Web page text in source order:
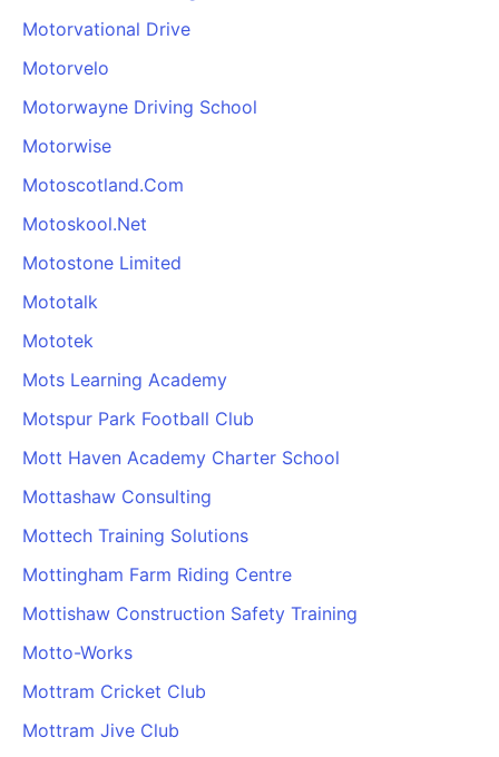
Motorvational Drive
Motorvelo
Motorwayne Driving School
Motorwise
Motoscotland.Com
Motoskool.Net
Motostone Limited
Mototalk
Mototek
Mots Learning Academy
Motspur Park Football Club
Mott Haven Academy Charter School
Mottashaw Consulting
Mottech Training Solutions
Mottingham Farm Riding Centre
Mottishaw Construction Safety Training
Motto-Works
Mottram Cricket Club
Mottram Jive Club